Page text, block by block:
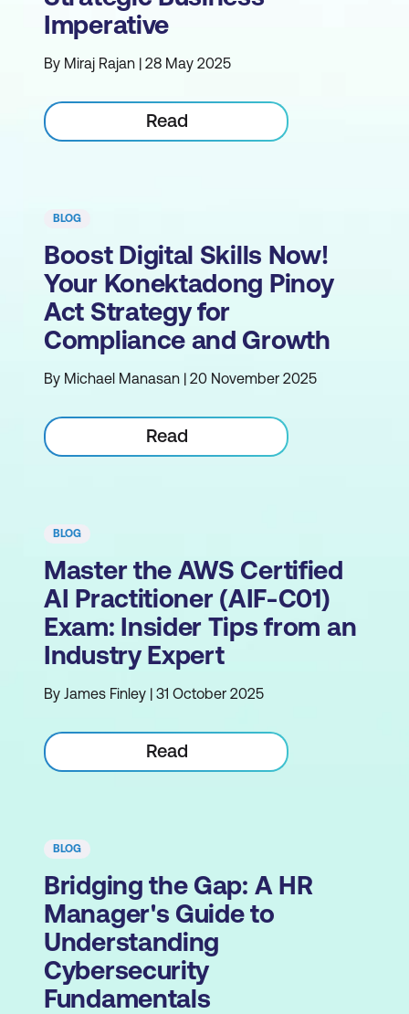
Imperative
By Miraj Rajan | 28 May 2025
Read
BLOG
Boost Digital Skills Now!
Your Konektadong Pinoy
Act Strategy for
Compliance and Growth
By Michael Manasan | 20 November 2025
Read
BLOG
Master the AWS Certified
AI Practitioner (AIF-C01)
Exam: Insider Tips from an
Industry Expert
By James Finley | 31 October 2025
Read
BLOG
Bridging the Gap: A HR
Manager's Guide to
Understanding
Cybersecurity
Fundamentals